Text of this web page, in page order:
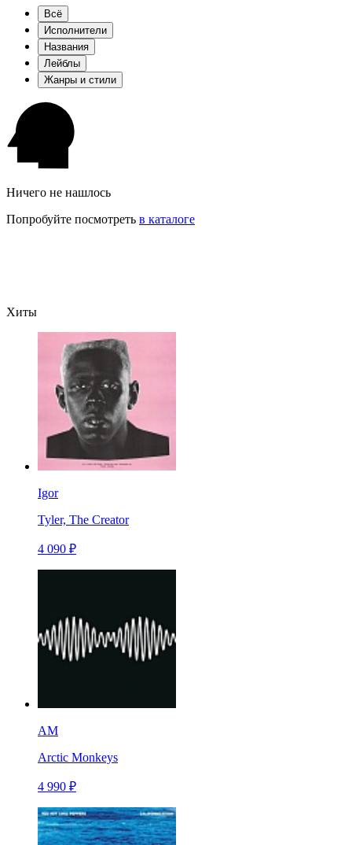
Всё
Исполнители
Названия
Лейблы
Жанры и стили
Ничего не нашлось
Попробуйте посмотреть в каталоге
Хиты
Igor
Tyler, The Creator
4 090 ₽
AM
Arctic Monkeys
4 990 ₽